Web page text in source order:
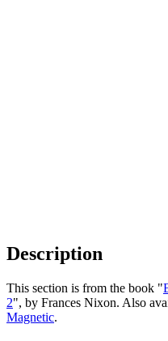
Description
This section is from the book "
2", by Frances Nixon. Also
Magnetic.